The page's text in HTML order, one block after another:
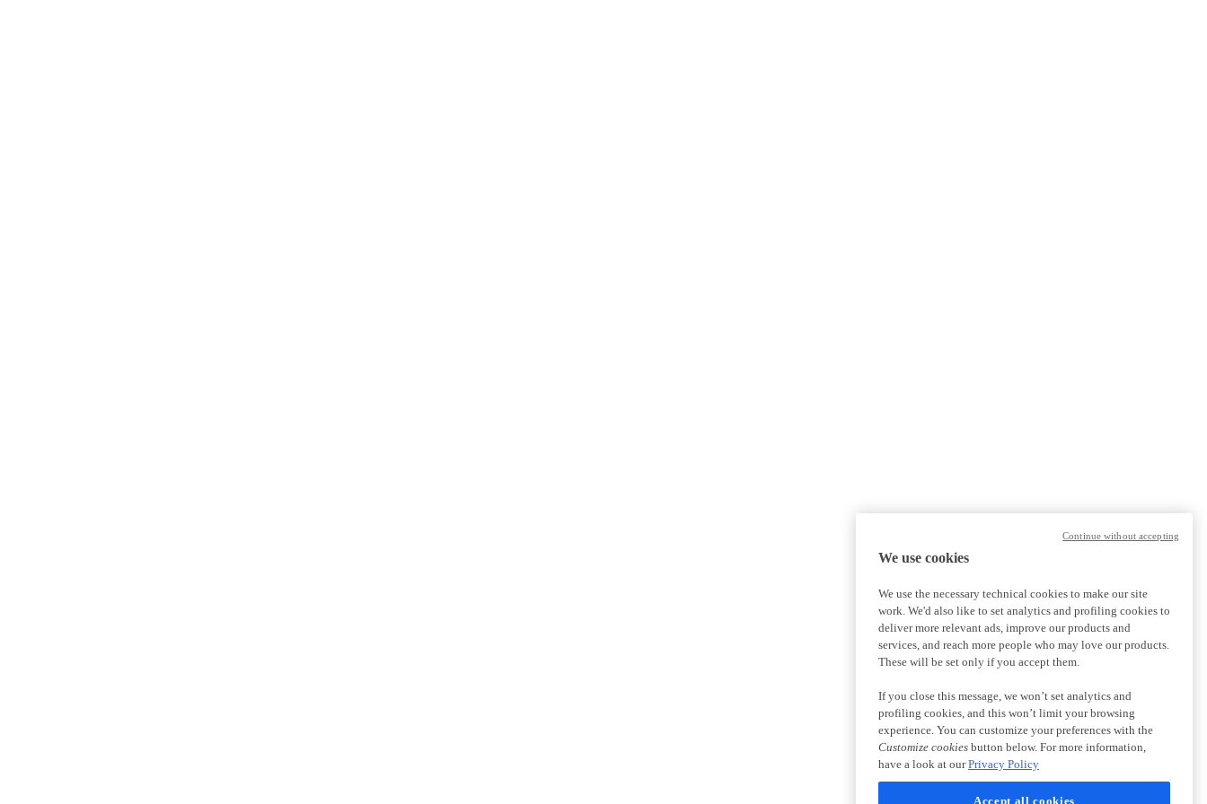
We use cookies
We use the necessary technical cookies to make our site
work. We'd also like to set analytics and profiling cookies to
deliver more relevant ads, improve our products and
services, and reach more people who may love our products.
These will be set only if you accept them.
If you close this message, we won’t set analytics and
profiling cookies, and this won’t limit your browsing
experience. You can customize your preferences with the
Customize cookies button below. For more information,
have a look at ourPrivacy Policy
Accept all cookies
Continue without accepting